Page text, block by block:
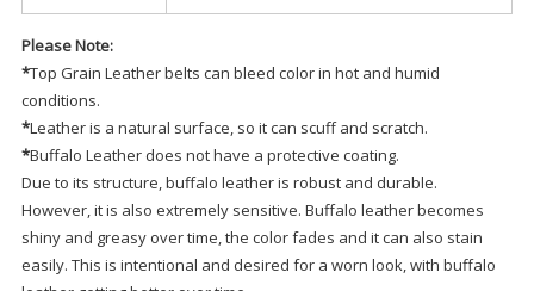
Please Note:
*Top Grain Leather belts can bleed color in hot and humid
conditions.
*Leather is a natural surface, so it can scuff and scratch.
*Buffalo Leather does not have a protective coating.
Due to its structure, buffalo leather is robust and durable.
However, it is also extremely sensitive. Buffalo leather becomes
shiny and greasy over time, the color fades and it can also stain
easily. This is intentional and desired for a worn look, with buffalo